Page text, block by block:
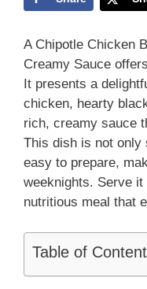
A Chipotle Chicken
Creamy Sauce
It presents a
chicken, hearty
rich, creamy sauce
This dish is not only
easy to prepare,
weeknights. Serve
nutritious meal that
Table of